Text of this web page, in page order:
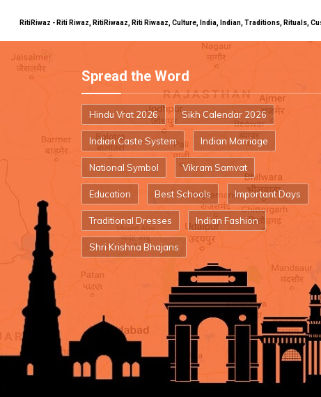
RitiRiwaz - Riti Riwaz, RitiRiwaaz, Riti Riwaaz, Culture, India, Indian, Traditions, Rituals,
Spread the Word
Hindu Vrat 2026 Sikh Calendar 2026
Indian Caste System Indian Marriage
National Symbol Vikram Samvat
Education Best Schools Important Days
Traditional Dresses Indian Fashion
Shri Krishna Bhajans